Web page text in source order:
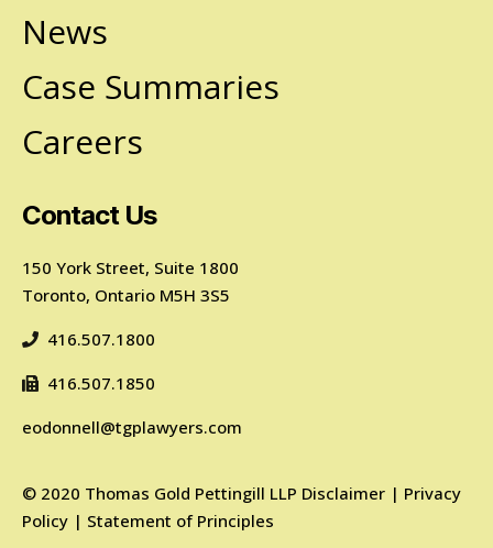
News
Case Summaries
Careers
Contact Us
150 York Street, Suite 1800
Toronto, Ontario M5H 3S5
416.507.1800
416.507.1850
eodonnell@tgplawyers.com
© 2020 Thomas Gold Pettingill LLP Disclaimer | Privacy
Policy | Statement of Principles